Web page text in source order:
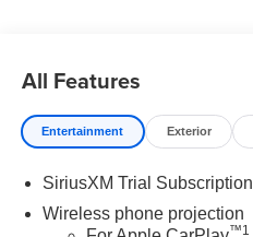
All Features
Entertainment Exterior
SiriusXM Trial Subscription
Wireless phone projection
™1